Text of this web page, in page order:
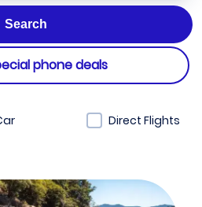
phone deals
Direct Flights